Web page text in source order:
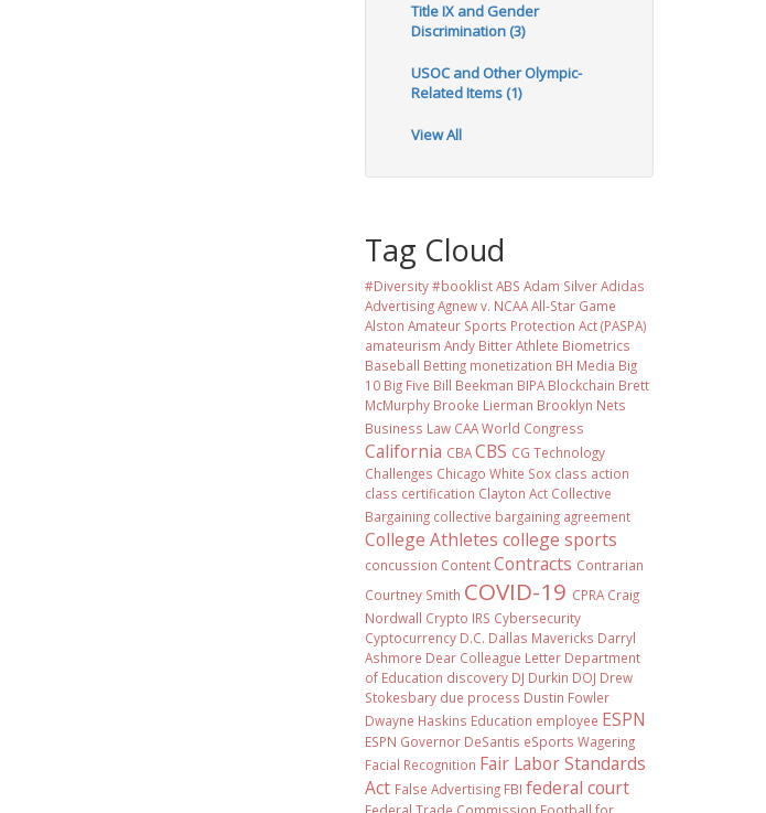
Title IX and Gender
Discrimination (3)
USOC and Other Olympic-
Related Items (1)
View All
Tag Cloud
#Diversity #booklist ABS Adam Silver Adidas
Advertising Agnew v. NCAA All-Star Game
Alston Amateur Sports Protection Act (PASPA)
amateurism Andy Bitter Athlete Biometrics
Baseball Betting monetization BH Media Big
10 Big Five Bill Beekman BIPA Blockchain Brett
McMurphy Brooke Lierman Brooklyn Nets
Business Law CAA World Congress
California CBA CBS CG Technology
Challenges Chicago White Sox class action
class certification Clayton Act Collective
Bargaining collective bargaining agreement
College Athletes college sports
concussion Content Contracts Contrarian
Courtney Smith COVID-19 CPRA Craig
Nordwall Crypto IRS Cybersecurity
Cyptocurrency D.C. Dallas Mavericks Darryl
Ashmore Dear Colleague Letter Department
of Education discovery DJ Durkin DOJ Drew
Stokesbary due process Dustin Fowler
Dwayne Haskins Education employee ESPN
ESPN Governor DeSantis eSports Wagering
Facial Recognition Fair Labor Standards
Act False Advertising FBI federal court